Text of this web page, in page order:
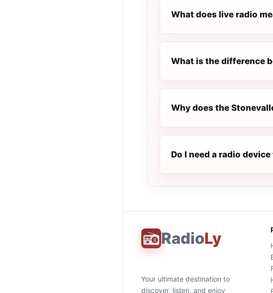
What does live radio
What is the difference
Why does the
Do I need a radio
RadioLy
Your ultimate destination to
discover, listen, and enjoy